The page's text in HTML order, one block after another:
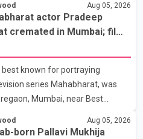
Sept. 6. In the teaser, Salman
horseback before saying, "Jo
ab Bigg Boss mein..." The
including the list of
announced.
Aug 05, 2026
actor Pradeep
cremated in Mumbai; film
known for portraying
series Mahabharat, was
Mumbai, near Best
their final respects. The actor's
Aug 05, 2026
born Pallavi Mukhija